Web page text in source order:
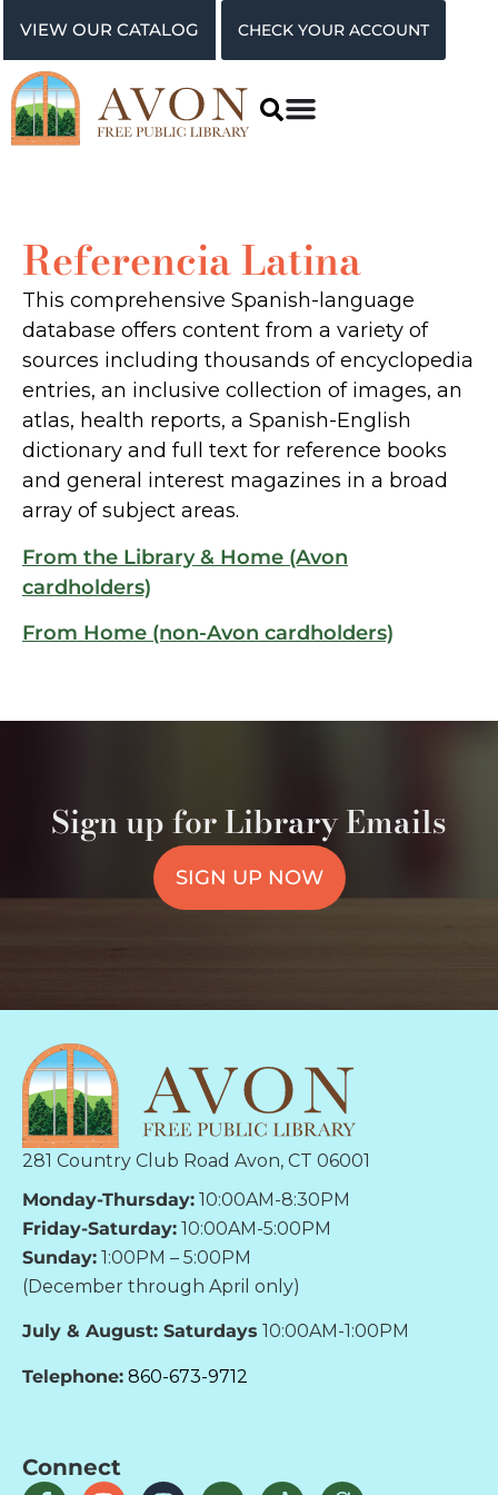
VIEW OUR CATALOG CHECK YOUR ACCOUNT
Referencia Latina
This comprehensive Spanish-language
database offers content from a variety of
sources including thousands of encyclopedia
entries, an inclusive collection of images, an
atlas, health reports, a Spanish-English
dictionary and full text for reference books
and general interest magazines in a broad
array of subject areas.
From the Library & Home (Avon
cardholders)
From Home (non-Avon cardholders)
Sign up for Library Emails
SIGN UP NOW
281 Country Club Road Avon, CT 06001
Monday-Thursday: 10:00AM-8:30PM
Friday-Saturday: 10:00AM-5:00PM
Sunday: 1:00PM – 5:00PM
(December through April only)
July & August: Saturdays 10:00AM-1:00PM
Telephone: 860-673-9712
Connect